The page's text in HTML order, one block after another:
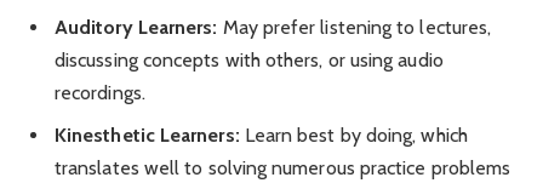
Auditory Learners: May prefer listening to lectures,
discussing concepts with others, or using audio
recordings.
Kinesthetic Learners: Learn best by doing, which
translates well to solving numerous practice problems